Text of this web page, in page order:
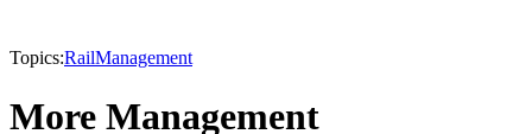
Topics:RailManagement
More Management